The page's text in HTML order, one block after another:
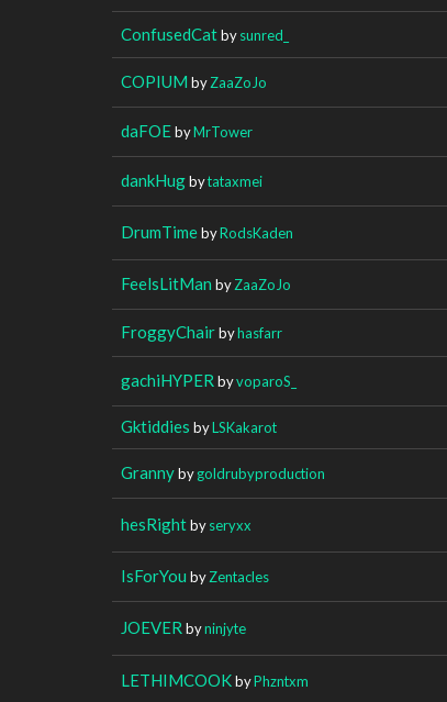
ConfusedCatbysunred_
COPIUM byZaaZoJo
daFOEbyMrTower
dankHugbytataxmei
DrumTimebyRodsKaden
FeelsLitMan byZaaZoJo
FroggyChairbyhasfarr
gachiHYPER byvoparoS_
Gktiddies byLSKakarot
Grannybygoldrubyproduction
hesRightbyseryxx
IsForYou byZentacles
JOEVER byninjyte
LETHIMCOOKbyPhzntxm